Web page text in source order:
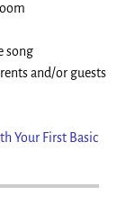
song
and/or guests
Your First Basic